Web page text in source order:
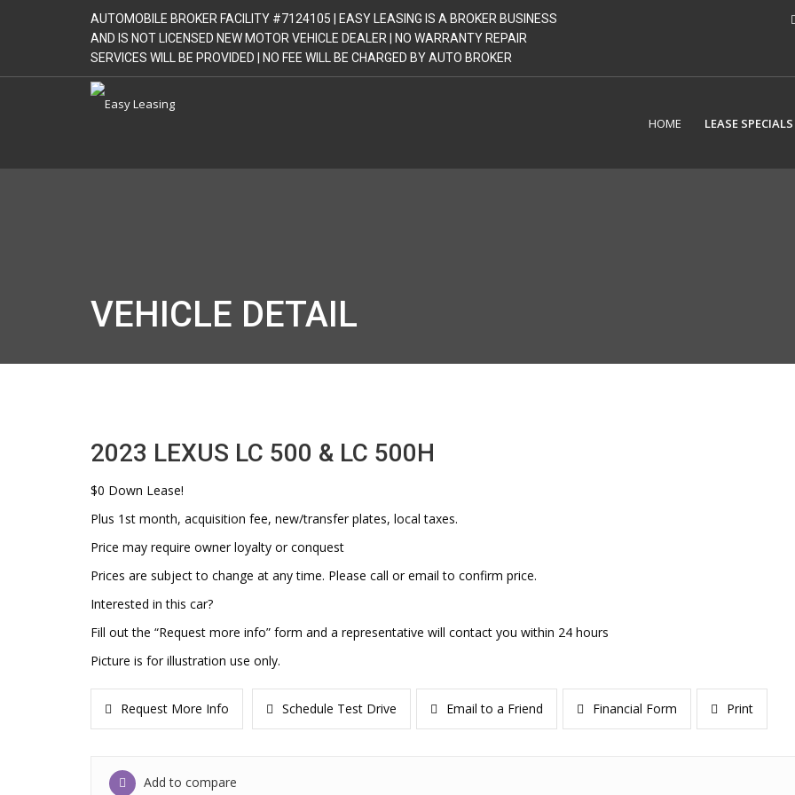
AUTOMOBILE BROKER FACILITY #7124105 | EASY LEASING IS A BROKER BUSINESS
AND IS NOT LICENSED NEW MOTOR VEHICLE DEALER | NO WARRANTY REPAIR
SERVICES WILL BE PROVIDED | NO FEE WILL BE CHARGED BY AUTO BROKER
HOME LEASE SPECIALS
VEHICLE DETAIL
2023 LEXUS LC 500 & LC 500H
$0 Down Lease!
Plus 1st month, acquisition fee, new/transfer plates, local taxes.
Price may require owner loyalty or conquest
Prices are subject to change at any time. Please call or email to confirm price.
Interested in this car?
Fill out the “Request more info” form and a representative will contact you within 24 hours
Picture is for illustration use only.
Request More Info Schedule Test Drive Email to a Friend Financial Form Print
Add to compare